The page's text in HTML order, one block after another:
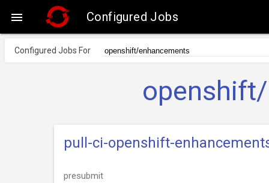
 Configured Jobs
Configured Jobs For
pull-ci-openshift-
presubmit